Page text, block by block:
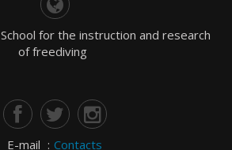
School for the instruction and research
of freediving
E-mail : Contacts